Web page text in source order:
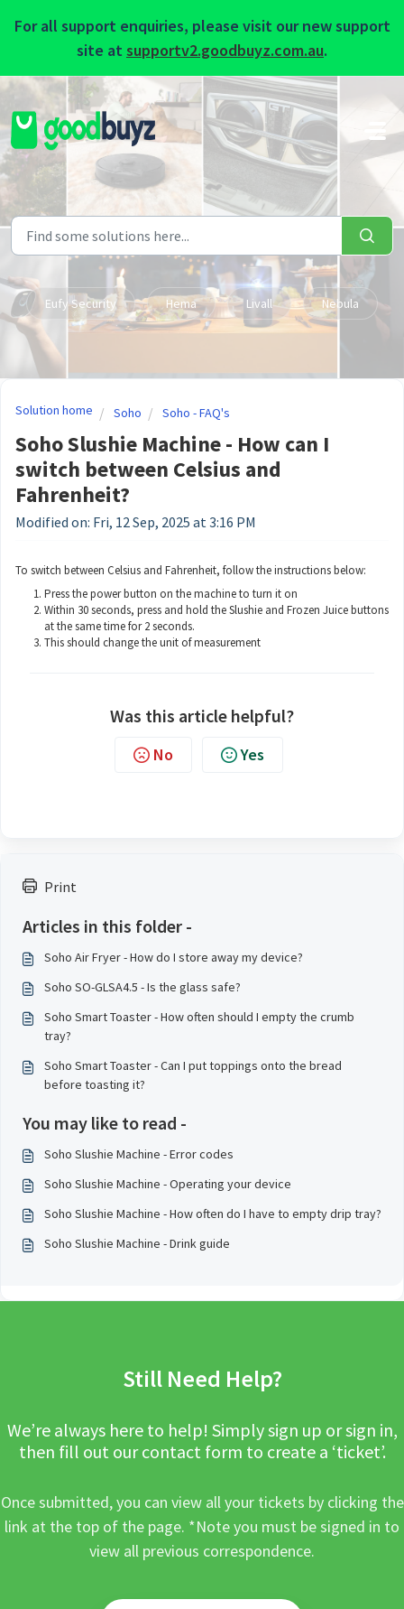
For all support enquiries, please visit our new support
site atsupportv2.goodbuyz.com.au.
Skip to main content
Eufy Security Hema Livall Nebula
Print
Articles in this folder -
Soho Air Fryer - How do I store away my device?
Soho SO-GLSA4.5 - Is the glass safe?
Soho Smart Toaster - How often should I empty the crumb
tray?
Soho Smart Toaster - Can I put toppings onto the bread
before toasting it?
You may like to read -
Soho Slushie Machine - Error codes
Soho Slushie Machine - Operating your device
Soho Slushie Machine - How often do I have to empty drip tray?
Soho Slushie Machine - Drink guide
Solution home Soho Soho - FAQ's
Soho Slushie Machine - How can I
switch between Celsius and
Fahrenheit?
Modified on: Fri, 12 Sep, 2025 at 3:16 PM
To switch between Celsius and Fahrenheit, follow the instructions below:
Press the power button on the machine to turn it on
Within 30 seconds, press and hold the Slushie and Frozen Juice buttons
at the same time for 2 seconds.
This should change the unit of measurement
Was this article helpful?
No Yes
Still Need Help?
We’re always here to help! Simply sign up or sign in,
then fill out our contact form to create a ‘ticket’.
Once submitted, you can view all your tickets by clicking the
link at the top of the page. *Note you must be signed in to
view all previous correspondence.